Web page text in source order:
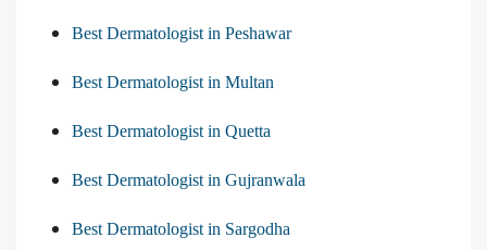
Best Dermatologist in Peshawar
Best Dermatologist in Multan
Best Dermatologist in Quetta
Best Dermatologist in Gujranwala
Best Dermatologist in Sargodha